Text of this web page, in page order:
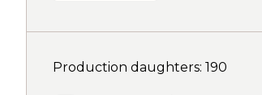
Production daughters: 190